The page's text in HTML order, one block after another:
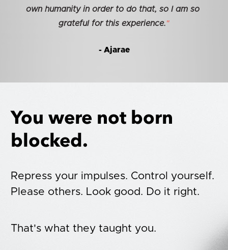
own humanity in order to do that, so I am so
grateful for this experience."
- Ajarae
You were not born
blocked.
Repress your impulses. Control yourself.
Please others. Look good. Do it right.
That's what they taught you.